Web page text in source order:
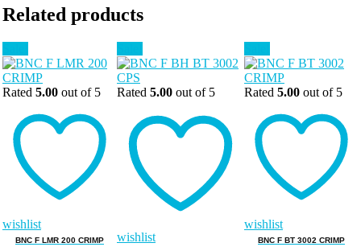
Related products
Rated 5.00 out of 5
wishlist
BNC F LMR 200 CRIMP
Rated 5.00 out of 5
wishlist
Rated 5.00 out of 5
wishlist
BNC F BT 3002 CRIMP